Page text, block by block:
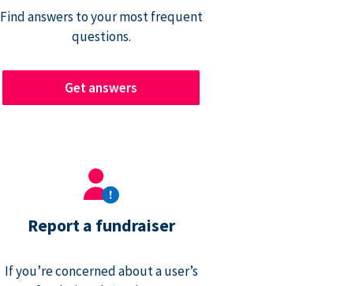
Find answers to your most frequent
questions.
Get answers
Report a fundraiser
If you’re concerned about a user’s